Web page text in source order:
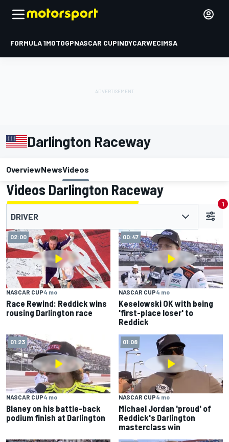
FORMULA 1MOTOGPNASCAR CUPINDYCARWECIMSA
Darlington Raceway
OverviewNewsVideos
Videos Darlington Raceway
DRIVER
1
02:00
NASCAR CUP4 mo
Race Rewind: Reddick wins
rousing Darlington race
00:47
NASCAR CUP4 mo
Keselowski OK with being
'first-place loser' to
Reddick
01:23
NASCAR CUP4 mo
Blaney on his battle-back
podium finish at Darlington
01:08
NASCAR CUP4 mo
Michael Jordan 'proud' of
Reddick's Darlington
masterclass win